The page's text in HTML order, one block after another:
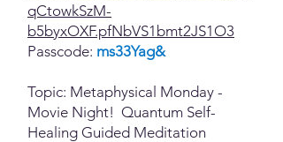
qCtowkSzM-
b5byxOXF.pfNbVS1bmt2JS1O3
Passcode: ms33Yag&
Topic: Metaphysical Monday -
Movie Night! Quantum Self-
Healing Guided Meditation